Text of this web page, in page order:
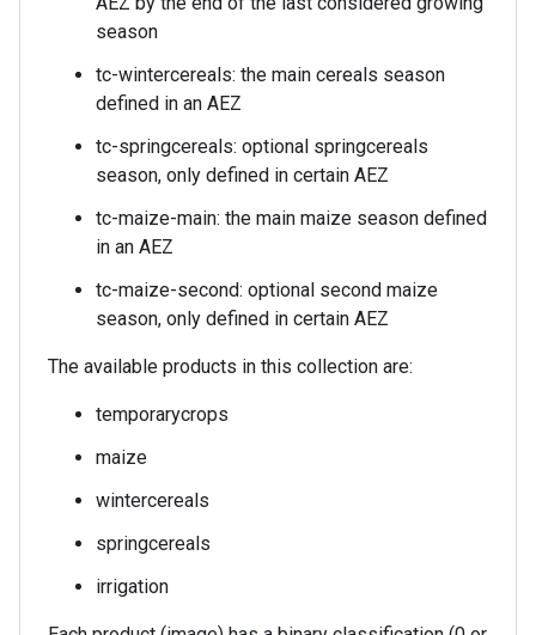
season
tc-wintercereals: the main cereals season
defined in an AEZ
tc-springcereals: optional springcereals
season, only defined in certain AEZ
tc-maize-main: the main maize season defined
in an AEZ
tc-maize-second: optional second maize
season, only defined in certain AEZ
The available products in this collection are:
temporarycrops
maize
wintercereals
springcereals
irrigation